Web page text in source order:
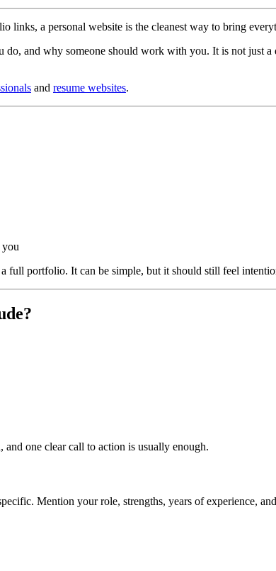
links, a personal website is the cleanest way to bring
and why someone should work with you. It is not just a
and resume websites.
you
full portfolio. It can be simple, but it should still feel
one clear call to action is usually enough.
Mention your role, strengths, years of experience,